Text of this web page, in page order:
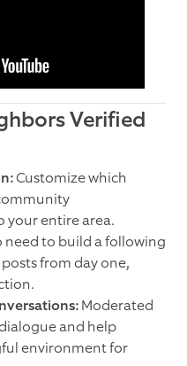
Verified
Customize which
your entire area.
need to build a following
from day one,
Moderated
and help
environment for